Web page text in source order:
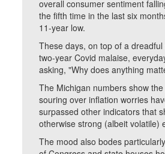
overall consumer sentiment
the fifth time in the last six
11-year low.
These days, on top of a
two-year Covid malaise,
asking, "Why does anything
The Michigan numbers show
souring over inflation worries
surpassed other indicators that
otherwise strong (albeit volatile)
The mood also bodes